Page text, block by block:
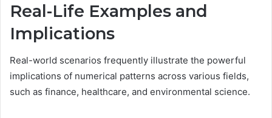
Real-Life Examples and
Implications
Real-world scenarios frequently illustrate the powerful
implications of numerical patterns across various fields,
such as finance, healthcare, and environmental science.